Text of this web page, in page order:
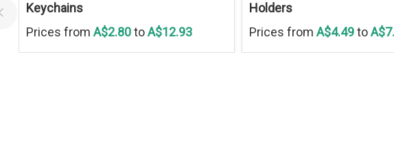
Keychains
Prices from A$2.80toA$12.93
Holders
Prices from A$4.49to